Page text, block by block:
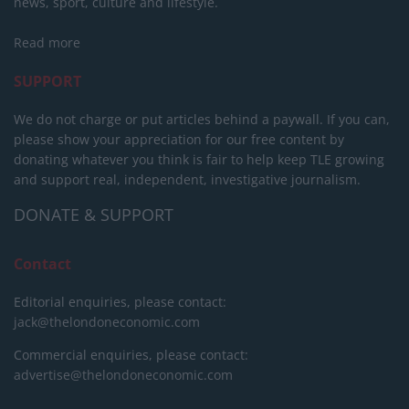
Read more
SUPPORT
We do not charge or put articles behind a paywall. If you can,
please show your appreciation for our free content by
donating whatever you think is fair to help keep TLE growing
and support real, independent, investigative journalism.
DONATE & SUPPORT
Contact
Editorial enquiries, please contact:
jack@thelondoneconomic.com
Commercial enquiries, please contact:
advertise@thelondoneconomic.com